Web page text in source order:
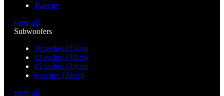
Tweeter
view all
Subwoofers
10 inches (25cm)
12 inches (30cm)
15 inches (38cm)
8 inches (20cm)
view all